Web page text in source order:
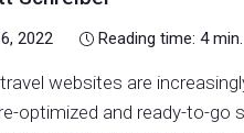
2022 Reading time:4min.
websites are
optimized and ready-to-